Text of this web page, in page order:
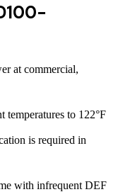
at commercial,
temperatures to 122°F
is required in
with infrequent DEF